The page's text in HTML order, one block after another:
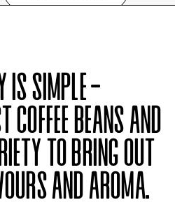
IS SIMPLE -
COFFEE BEANS AND
TO BRINGOUT
AND AROMA.